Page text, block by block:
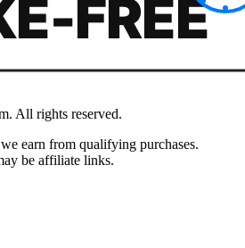
All rights reserved.
earn from qualifying purchases.
be affiliate links.